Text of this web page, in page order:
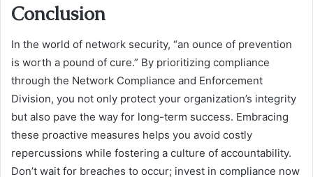
Conclusion
In the world of network security, “an ounce of prevention
is worth a pound of cure.” By prioritizing compliance
through the Network Compliance and Enforcement
Division, you not only protect your organization’s integrity
but also pave the way for long-term success. Embracing
these proactive measures helps you avoid costly
repercussions while fostering a culture of accountability.
Don’t wait for breaches to occur; invest in compliance now